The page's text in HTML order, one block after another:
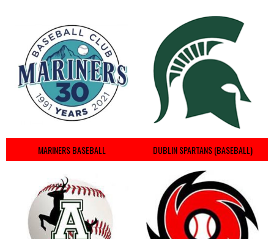
MARINERS BASEBALL DUBLIN SPARTANS (BASEBALL)